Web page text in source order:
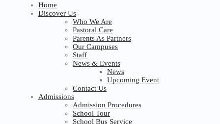
Home
Discover Us
Who We Are
Pastoral Care
Parents As Partners
Our Campuses
Staff
News & Events
News
Upcoming Event
Contact Us
Admissions
Admission Procedures
School Tour
School Bus Service